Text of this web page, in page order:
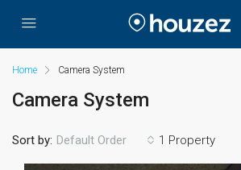
Home Camera System
Camera System
1 Property
Sort by: Default Order